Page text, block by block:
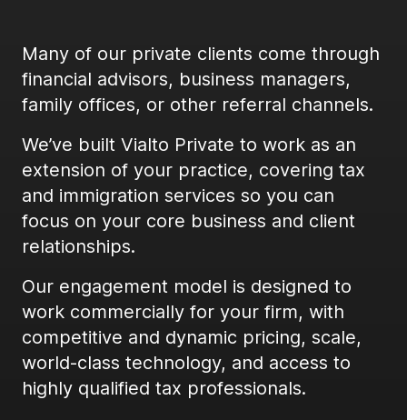
Many of our private clients come through
financial advisors, business managers,
family offices, or other referral channels.
We’ve built Vialto Private to work as an
extension of your practice, covering tax
and immigration services so you can
focus on your core business and client
relationships.
Our engagement model is designed to
work commercially for your firm, with
competitive and dynamic pricing, scale,
world-class technology, and access to
highly qualified tax professionals.